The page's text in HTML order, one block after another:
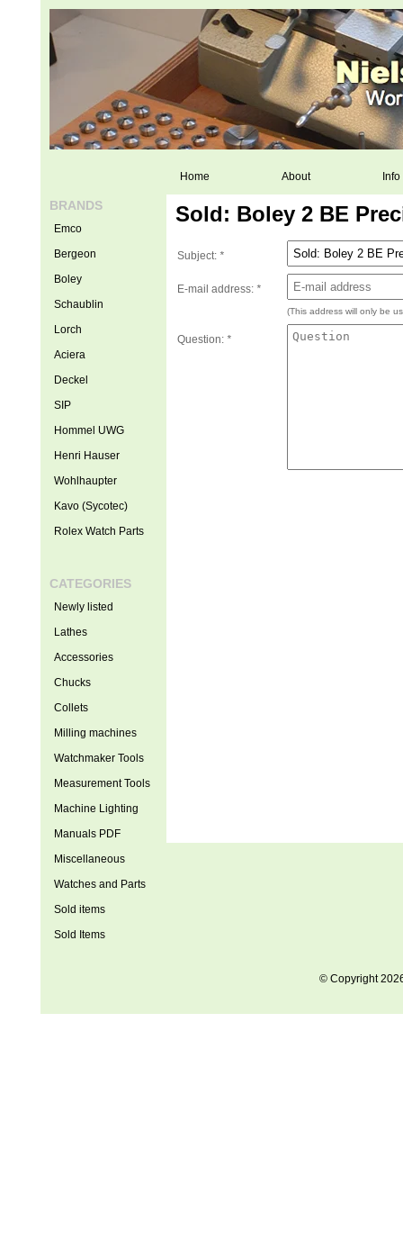
Home About Info
Sold: Boley 2 BE
Subject: *
E-mail address: *
(This address will only be
Question: *
BRANDS
Emco
Bergeon
Boley
Schaublin
Lorch
Aciera
Deckel
SIP
Hommel UWG
Henri Hauser
Wohlhaupter
Kavo (Sycotec)
Rolex Watch Parts
CATEGORIES
Newly listed
Lathes
Accessories
Chucks
Collets
Milling machines
Watchmaker Tools
Measurement Tools
Machine Lighting
Manuals PDF
Miscellaneous
Watches and Parts
Sold items
Sold Items
© Copyright